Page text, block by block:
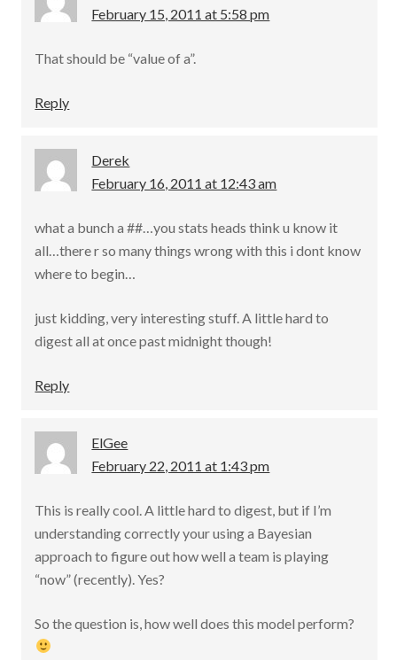
February 15, 2011 at 5:58 pm
That should be “value of a”.
Reply
Derek
February 16, 2011 at 12:43 am
what a bunch a ##…you stats heads think u know it
all…there r so many things wrong with this i dont know
where to begin…
just kidding, very interesting stuff. A little hard to
digest all at once past midnight though!
Reply
ElGee
February 22, 2011 at 1:43 pm
This is really cool. A little hard to digest, but if I’m
understanding correctly your using a Bayesian
approach to figure out how well a team is playing
“now” (recently). Yes?
So the question is, how well does this model perform?